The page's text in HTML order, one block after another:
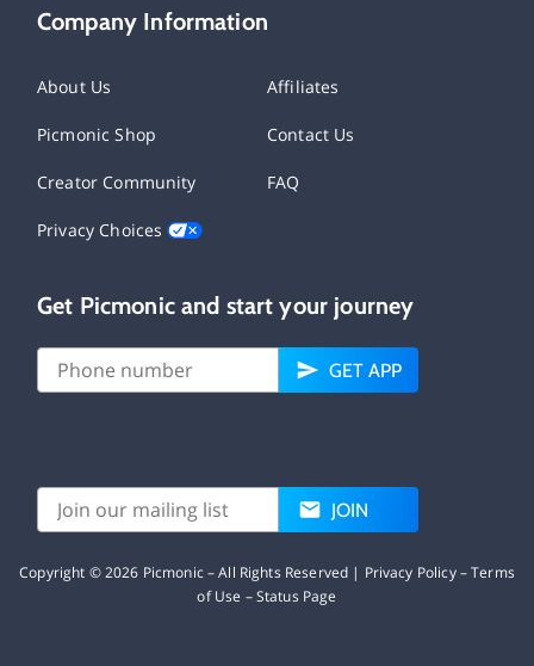
Company Information
About Us Affiliates
Picmonic Shop Contact Us
Creator Community FAQ
Privacy Choices
Get Picmonic and start your journey
GET APP
JOIN
Copyright ©2026 Picmonic – All Rights Reserved | Privacy Policy–Terms
of Use –Status Page